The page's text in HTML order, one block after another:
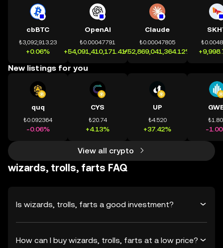
cbBTC
₺3,092,913.23
+0.06%
OpenAI
₺0.00047791
+54,091,410,171.41%
Claude
₺0.00047805
+52,869,041,364.12%
New listings for you
quq
₺0.092364
-0.06%
CYS
₺20.74
+4.13%
UP
₺4.520
+37.42% -
View all crypto
wizards, trolls, farts FAQ
Is wizards, trolls, farts a good investment?
How can I buy wizards, trolls, farts at a low price?